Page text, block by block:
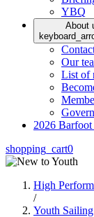
YBQ
About
Our
List of
2026
shopping_cart0
High
/
Youth Sailing